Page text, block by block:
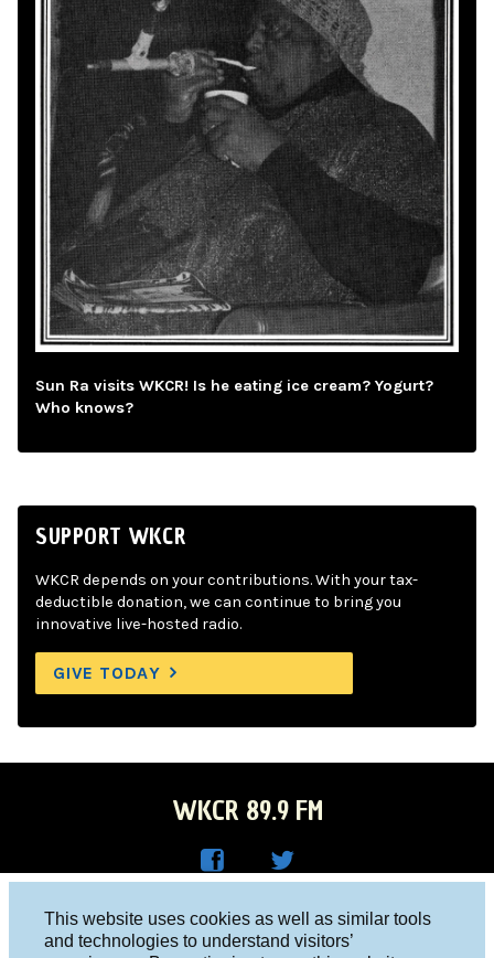
This website uses cookies as well as similar tools
and technologies to understand visitors’
Sun Ra visits WKCR! Is he eating ice cream? Yogurt?
Who knows?
SUPPORT WKCR
WKCR depends on your contributions. With your tax-
deductible donation, we can continue to bring you
innovative live-hosted radio.
GIVE TODAY
WKCR 89.9 FM
R on
Columbia University, New York, NY 10027
Studio 212-854-9920